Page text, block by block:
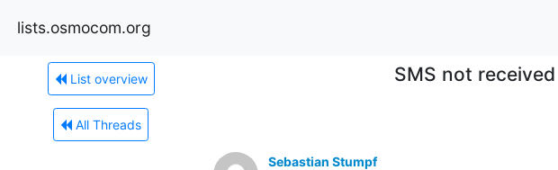
lists.osmocom.org
List overview
All Threads
SMS not
Sebastian Stumpf